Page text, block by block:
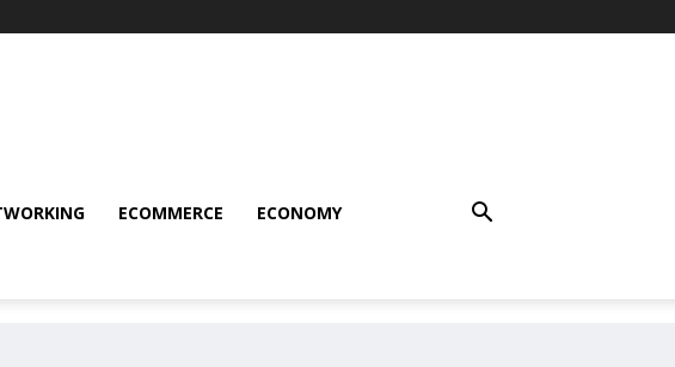
ECOMMERCE ECONOMY